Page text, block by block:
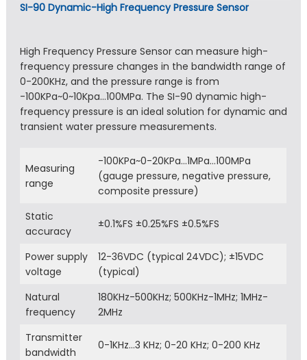
SI-90 Dynamic-High Frequency Pressure Sensor
High Frequency Pressure Sensor can measure high-
frequency pressure changes in the bandwidth range of
0-200KHz, and the pressure range is from
-100KPa~0~10Kpa…100MPa. The SI-90 dynamic high-
frequency pressure is an ideal solution for dynamic and
transient water pressure measurements.
Measuring
range
-100KPa~0-20KPa…1MPa…100MPa
(gauge pressure, negative pressure,
composite pressure)
Static
accuracy
±0.1%FS ±0.25%FS ±0.5%FS
Power supply
voltage
12-36VDC (typical 24VDC); ±15VDC
(typical)
Natural
frequency
180KHz-500KHz; 500KHz-1MHz; 1MHz-
2MHz
Transmitter
bandwidth
0-1KHz…3 KHz; 0-20 KHz; 0-200 KHz